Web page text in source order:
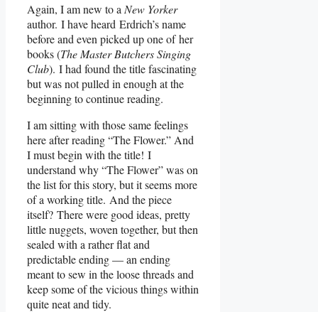
Again, I am new to a New Yorker
author. I have heard Erdrich’s name
before and even picked up one of her
books (The Master Butchers Singing
Club). I had found the title fascinating
but was not pulled in enough at the
beginning to continue reading.
I am sitting with those same feelings
here after reading “The Flower.” And
I must begin with the title! I
understand why “The Flower” was on
the list for this story, but it seems more
of a working title. And the piece
itself? There were good ideas, pretty
little nuggets, woven together, but then
sealed with a rather flat and
predictable ending — an ending
meant to sew in the loose threads and
keep some of the vicious things within
quite neat and tidy.